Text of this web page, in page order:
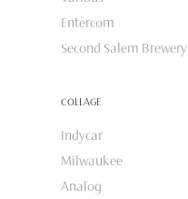
Entercom
Second Salem Brewery
COLLAGE
Indycar
Milwaukee
Analog